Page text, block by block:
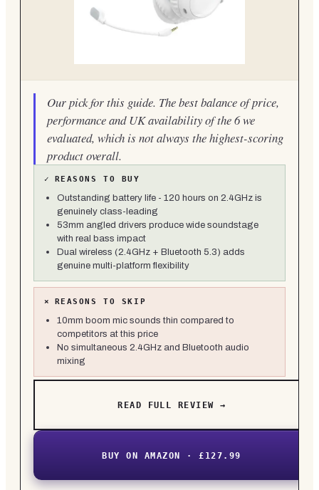
Our pick for this guide. The best balance of price,
performance and UK availability of the 6 we
evaluated, which is not always the highest-scoring
product overall.
✓ REASONS TO BUY
Outstanding battery life - 120 hours on 2.4GHz is
genuinely class-leading
53mm angled drivers produce wide soundstage
with real bass impact
Dual wireless (2.4GHz + Bluetooth 5.3) adds
genuine multi-platform flexibility
× REASONS TO SKIP
10mm boom mic sounds thin compared to
competitors at this price
No simultaneous 2.4GHz and Bluetooth audio
mixing
READ FULL REVIEW →
BUY ON AMAZON · £127.99